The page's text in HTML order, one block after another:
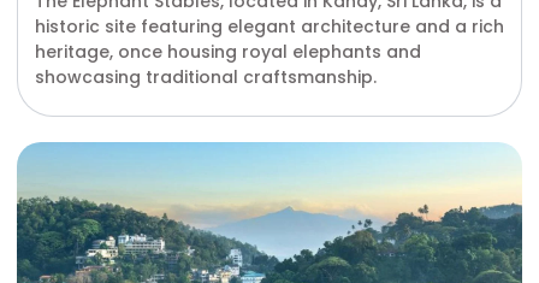
historic site featuring elegant architecture and a rich
heritage, once housing royal elephants and
showcasing traditional craftsmanship.